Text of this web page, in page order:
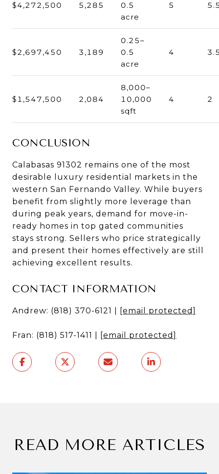
$4,272,500 5,285
0.5
acre
5
$2,697,450 3,189
0.25–
0.5
acre
4
$1,547,500 2,084
8,000–
10,000
sqft
4 2
CONCLUSION
Calabasas 91302 remains one of the most
desirable luxury residential markets in the
western San Fernando Valley. While buyers
benefit from slightly more leverage than
during peak years, demand for move-in-
ready homes in top gated communities
stays strong. Sellers who price strategically
and present their homes effectively are still
achieving excellent results.
CONTACT INFORMATION
Andrew: (818) 370-6121 | [email protected]
Fran: (818) 517-1411 | [email protected]
READ MORE ARTICLES